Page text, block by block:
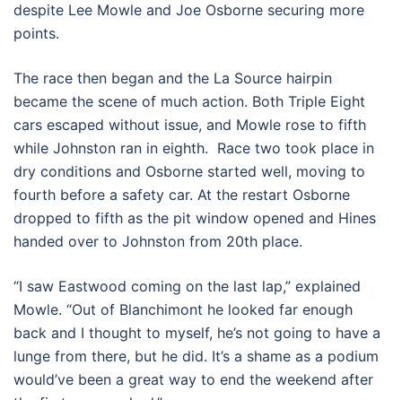
despite Lee Mowle and Joe Osborne securing more
points.
The race then began and the La Source hairpin
became the scene of much action. Both Triple Eight
cars escaped without issue, and Mowle rose to fifth
while Johnston ran in eighth. Race two took place in
dry conditions and Osborne started well, moving to
fourth before a safety car. At the restart Osborne
dropped to fifth as the pit window opened and Hines
handed over to Johnston from 20th place.
“I saw Eastwood coming on the last lap,” explained
Mowle. “Out of Blanchimont he looked far enough
back and I thought to myself, he’s not going to have a
lunge from there, but he did. It’s a shame as a podium
would’ve been a great way to end the weekend after